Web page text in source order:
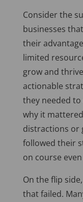
Consider the
businesses
their
limited
grow and
actionable
they needed
why it
distractions or
followed their
on course
On the flip
that failed.